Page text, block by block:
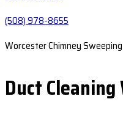
(508) 978-8655
Worcester Chimney Sweeping
Duct